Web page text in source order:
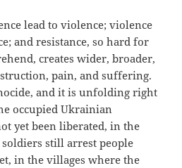
lead to violence; violence
and resistance, so hard for
creates wider, broader,
pain, and suffering.
and it is unfolding right
occupied Ukrainian
yet been liberated, in the
still arrest people
in the villages where the